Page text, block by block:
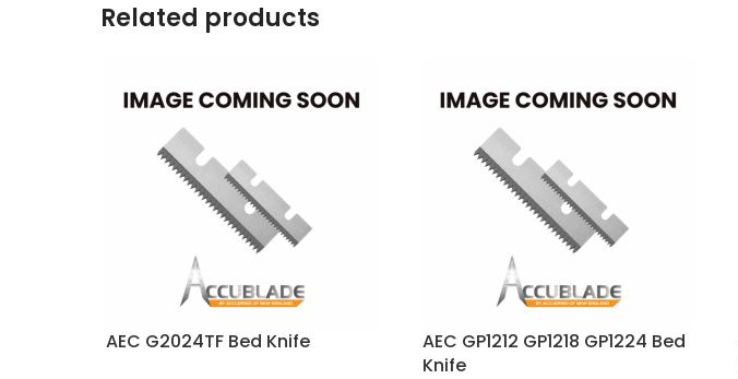
Related products
AEC G2024TF Bed Knife
AEC GP1212 GP1218 GP1224 Bed
Knife